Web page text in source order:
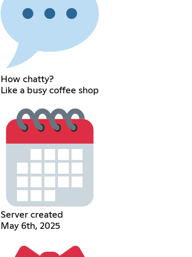
How chatty?
Like a busy coffee shop
Server created
May 6th, 2025